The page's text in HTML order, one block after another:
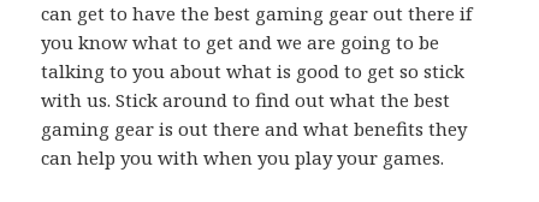
can get to have the best gaming gear out there if
you know what to get and we are going to be
talking to you about what is good to get so stick
with us. Stick around to find out what the best
gaming gear is out there and what benefits they
can help you with when you play your games.